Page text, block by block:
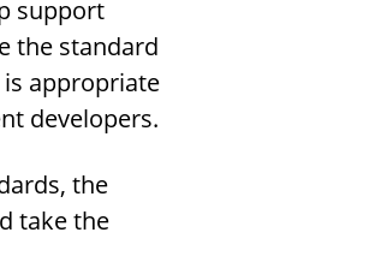
support
the standard
appropriate
developers.
the
take the